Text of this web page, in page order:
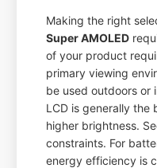
Making the right
Super AMOLED
of your product
primary viewing
be used outdoors or
LCD is generally the
higher brightness.
constraints. For
energy efficiency is